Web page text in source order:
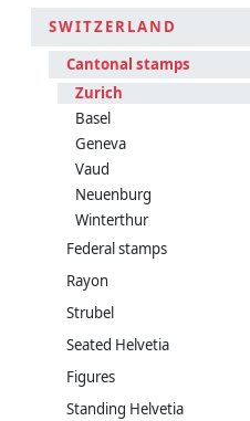
SWITZERLAND
Cantonal stamps
Zurich
Basel
Geneva
Vaud
Neuenburg
Winterthur
Federal stamps
Rayon
Strubel
Seated Helvetia
Figures
Standing Helvetia